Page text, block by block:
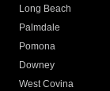
Long Beach
Palmdale
Pomona
Downey
West Covina